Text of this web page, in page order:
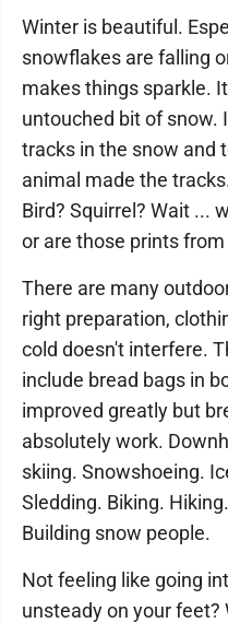
Winter is beautiful.
snowflakes are falling
makes things sparkle.
untouched bit of snow.
tracks in the snow and
animal made the
Bird? Squirrel? Wait ...
or are those prints
There are many
right preparation,
cold doesn't interfere.
include bread bags in
improved greatly but
absolutely work.
skiing. Snowshoeing.
Sledding. Biking.
Building snow people.
Not feeling like going
unsteady on your